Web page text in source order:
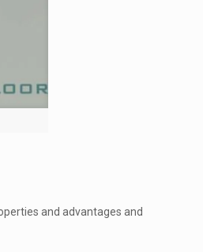
and advantages and